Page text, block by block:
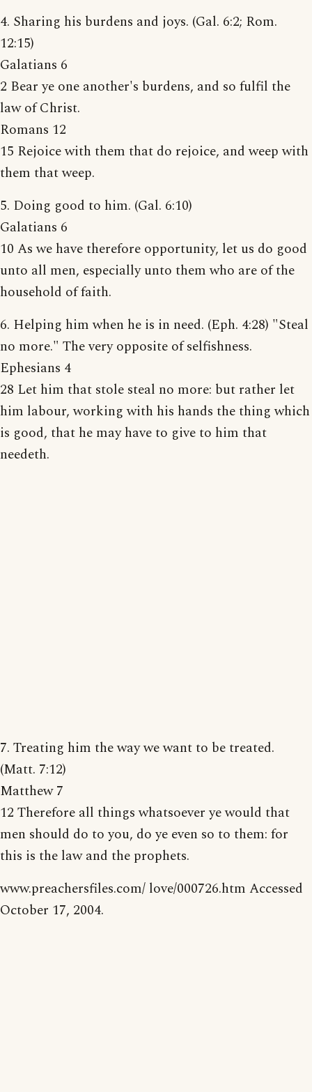
4. Sharing his burdens and joys. (Gal. 6:2; Rom.
12:15)
Galatians 6
2 Bear ye one another's burdens, and so fulfil the
law of Christ.
Romans 12
15 Rejoice with them that do rejoice, and weep with
them that weep.
5. Doing good to him. (Gal. 6:10)
Galatians 6
10 As we have therefore opportunity, let us do good
unto all men, especially unto them who are of the
household of faith.
6. Helping him when he is in need. (Eph. 4:28) "Steal
no more." The very opposite of selfishness.
Ephesians 4
28 Let him that stole steal no more: but rather let
him labour, working with his hands the thing which
is good, that he may have to give to him that
needeth.
7. Treating him the way we want to be treated.
(Matt. 7:12)
Matthew 7
12 Therefore all things whatsoever ye would that
men should do to you, do ye even so to them: for
this is the law and the prophets.
www.preachersfiles.com/ love/000726.htm Accessed
October 17, 2004.